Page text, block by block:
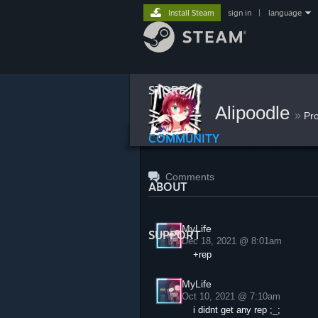
STORE
COMMUNITY
ABOUT
SUPPORT
Install Steam sign in language
Alipoodle »
Comments
MyLife
Dec 18, 2021 @ 8:01am
+rep
MyLife
Oct 10, 2021 @ 7:10am
i didnt get any rep ;_;